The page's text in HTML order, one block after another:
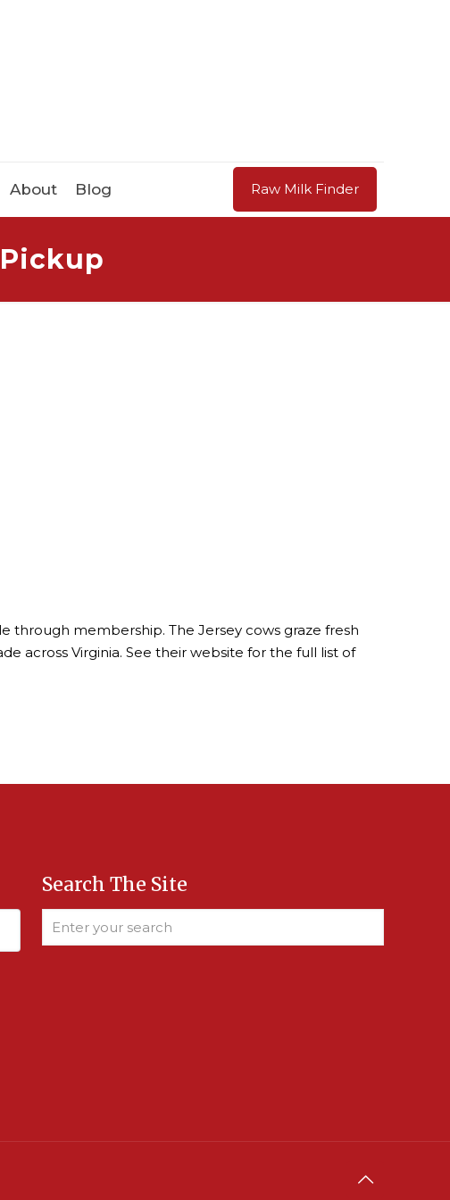
About Blog Raw Milk Finder
through membership. The Jersey cows graze fresh
across Virginia. See their website for the full list of
Search The Site